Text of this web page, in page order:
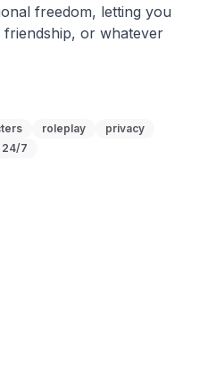
freedom, letting you
or whatever
roleplay
privacy
24/7